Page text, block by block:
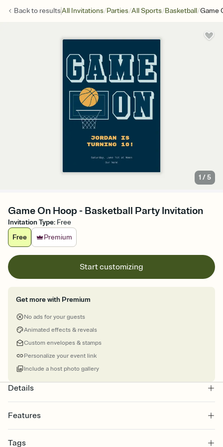
Back to resultsAll Invitations/Parties/All Sports/Basketball/Game
1 /5
Game On Hoop - Basketball Party Invitation
Invitation Type: Free
Free
Premium
Start customizing
Get more with Premium
No ads for your guests
Animated effects & reveals
Custom envelopes & stamps
Personalize your event link
Include a host photo gallery
Details
Features
Select a Premium template and choose an animated reveal that
Tags